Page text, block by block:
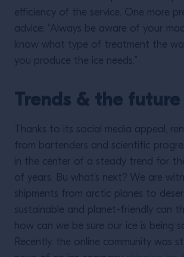
efficiency of the service. One more
advice: “Always be aware of your
know what type of treatment the
you produce the ice needs.”
Trends & the future
Thanks to its social media appeal,
from bartenders and scientific
in the center of a steady trend for
of years. Bu what’s next? We are
shipments from arctic planes to
sustainable and planet-friendly can
how can we be sure our ice is being
Recently, the online community was